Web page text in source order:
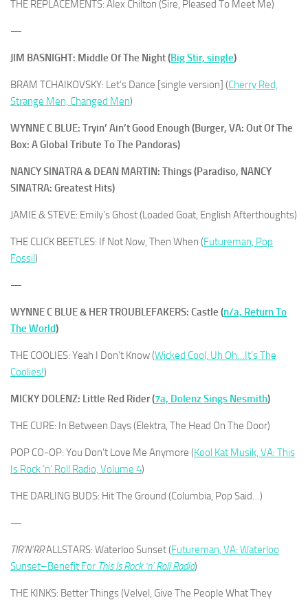
THE REPLACEMENTS: Alex Chilton (Sire, Pleased To Meet Me)
—
JIM BASNIGHT: Middle Of The Night (Big Stir, single)
BRAM TCHAIKOVSKY: Let’s Dance [single version] (Cherry Red,
Strange Men, Changed Men)
WYNNE C BLUE: Tryin’ Ain’t Good Enough (Burger, VA: Out Of The
Box: A Global Tribute To The Pandoras)
NANCY SINATRA & DEAN MARTIN: Things (Paradiso, NANCY
SINATRA: Greatest Hits)
JAMIE & STEVE: Emily’s Ghost (Loaded Goat, English Afterthoughts)
THE CLICK BEETLES: If Not Now, Then When (Futureman, Pop
Fossil)
—
WYNNE C BLUE & HER TROUBLEFAKERS: Castle (n/a, Return To
The World)
THE COOLIES: Yeah I Don’t Know (Wicked Cool, Uh Oh…It’s The
Coolies!)
MICKY DOLENZ: Little Red Rider (7a, Dolenz Sings Nesmith)
THE CURE: In Between Days (Elektra, The Head On The Door)
POP CO-OP: You Don’t Love Me Anymore (Kool Kat Musik, VA: This
Is Rock ‘n’ Roll Radio, Volume 4)
THE DARLING BUDS: Hit The Ground (Columbia, Pop Said…)
—
TIR’N’RRALLSTARS: Waterloo Sunset (Futureman, VA: Waterloo
Sunset–Benefit For This Is Rock ‘n’ Roll Radio)
THE KINKS: Better Things (Velvel, Give The People What They